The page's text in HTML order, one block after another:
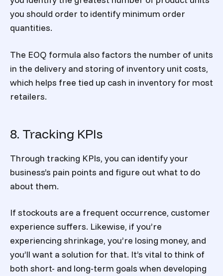
you should order to identify minimum order
quantities.
The EOQ formula also factors the number of units
in the delivery and storing of inventory unit costs,
which helps free tied up cash in inventory for most
retailers.
8. Tracking KPIs
Through tracking KPIs, you can identify your
business’s pain points and figure out what to do
about them.
If stockouts are a frequent occurrence, customer
experience suffers. Likewise, if you’re
experiencing shrinkage, you’re losing money, and
you’ll want a solution for that. It’s vital to think of
both short- and long-term goals when developing